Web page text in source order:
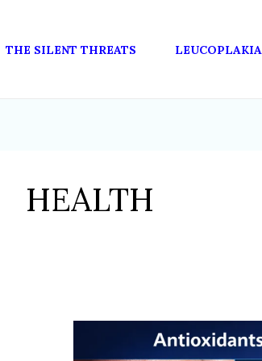
THE SILENT THREATS LEUCOPLAKIA
HEALTH
ANTIOXIDANTS